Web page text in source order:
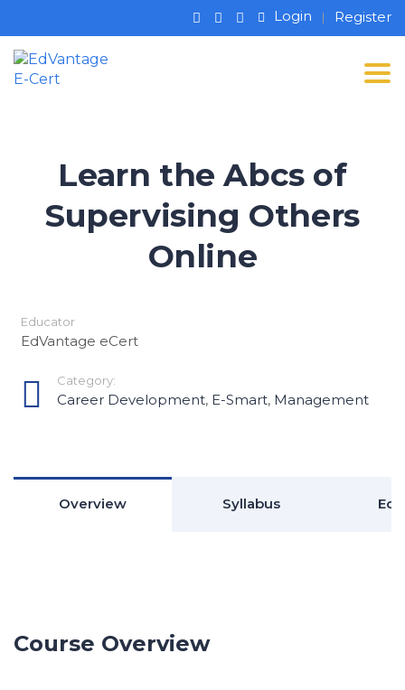
Login Register
Learn the Abcs of
Supervising Others
Online
Educator
EdVantage eCert
Category:
Career Development, E-Smart, Management
Overview Syllabus
Course Overview